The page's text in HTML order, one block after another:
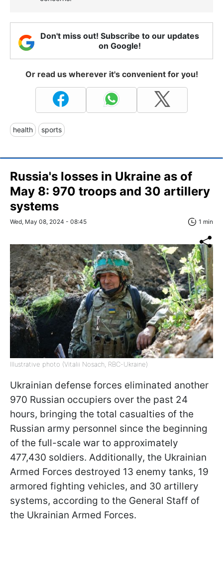
Don't miss out! Subscribe to our updates
on Google!
Or read us wherever it's convenient for you!
health sports
Russia's losses in Ukraine as of
May 8: 970 troops and 30 artillery
systems
Wed, May 08, 2024 - 08:45 1 min
Illustrative photo (Vitalii Nosach, RBC-Ukraine)
Ukrainian defense forces eliminated another
970 Russian occupiers over the past 24
hours, bringing the total casualties of the
Russian army personnel since the beginning
of the full-scale war to approximately
477,430 soldiers. Additionally, the Ukrainian
Armed Forces destroyed 13 enemy tanks, 19
armored fighting vehicles, and 30 artillery
systems, according to the General Staff of
the Ukrainian Armed Forces.